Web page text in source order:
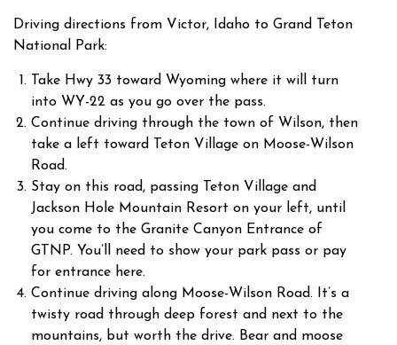
Driving directions from Victor, Idaho to Grand Teton
National Park:
Take Hwy 33 toward Wyoming where it will turn
into WY-22 as you go over the pass.
Continue driving through the town of Wilson, then
take a left toward Teton Village on Moose-Wilson
Road.
Stay on this road, passing Teton Village and
Jackson Hole Mountain Resort on your left, until
you come to the Granite Canyon Entrance of
GTNP. You’ll need to show your park pass or pay
for entrance here.
Continue driving along Moose-Wilson Road. It’s a
twisty road through deep forest and next to the
mountains, but worth the drive. Bear and moose